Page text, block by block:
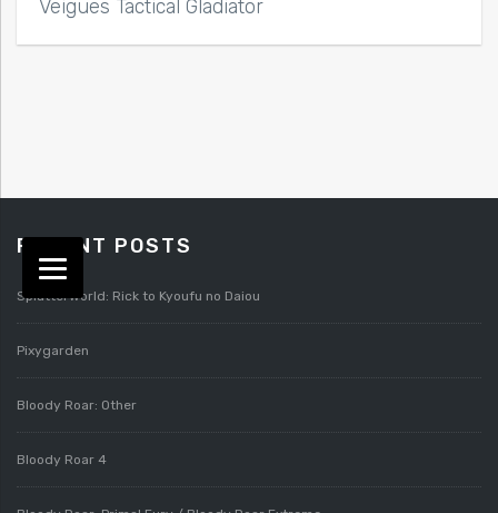
Veigues Tactical Gladiator
RECENT POSTS
Splatterworld: Rick to Kyoufu no Daiou
Pixygarden
Bloody Roar: Other
Bloody Roar 4